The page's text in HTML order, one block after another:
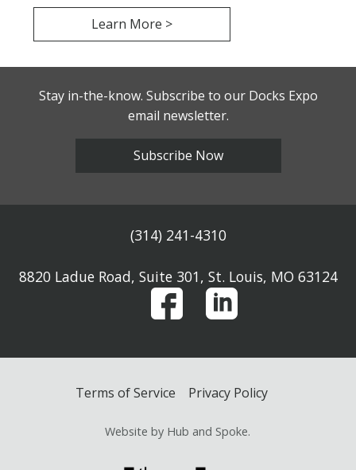
Learn More >
Stay in-the-know. Subscribe to our Docks Expo
email newsletter.
Subscribe Now
(314) 241-4310
8820 Ladue Road, Suite 301, St. Louis, MO 63124
Terms of Service Privacy Policy
Website by Hub and Spoke.